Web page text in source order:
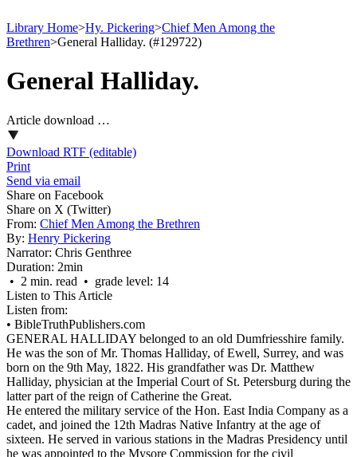
Library Home>Hy. Pickering>Chief Men Among the
Brethren>General Halliday. (#129722)
General Halliday.
Article download …
Download RTF (editable)
Print
Send via email
Share on Facebook
Share on X (Twitter)
From: Chief Men Among the Brethren
By: Henry Pickering
Narrator: Chris Genthree
Duration: 2min
• 2 min. read • grade level: 14
Listen to This Article
Listen from:
• BibleTruthPublishers.com
GENERAL HALLIDAY belonged to an old Dumfriesshire family.
He was the son of Mr. Thomas Halliday, of Ewell, Surrey, and was
born on the 9th May, 1822. His grandfather was Dr. Matthew
Halliday, physician at the Imperial Court of St. Petersburg during the
latter part of the reign of Catherine the Great.
He entered the military service of the Hon. East India Company as a
cadet, and joined the 12th Madras Native Infantry at the age of
sixteen. He served in various stations in the Madras Presidency until
he was appointed to the Mysore Commission for the civil